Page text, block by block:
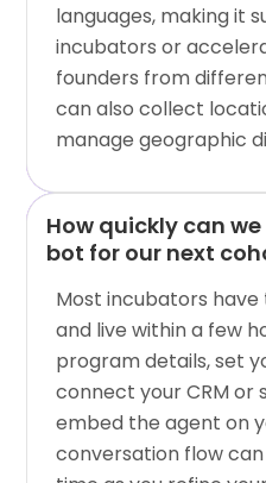
languages, making it
incubators or
founders from
can also collect
manage geographic
How quickly can
bot for our next
Most incubators
and live within a few
program details, set
connect your CRM or
embed the agent on
conversation flow